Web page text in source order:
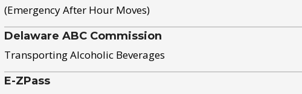
(Emergency After Hour Moves)
Delaware ABC Commission
Transporting Alcoholic Beverages
E-ZPass